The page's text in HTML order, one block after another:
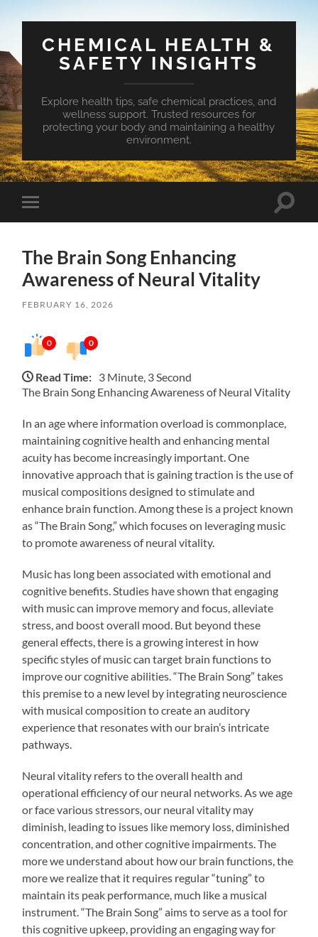
CHEMICAL HEALTH &
SAFETY INSIGHTS
Explore health tips, safe chemical practices, and
wellness support. Trusted resources for
protecting your body and maintaining a healthy
environment.
Toggle
mobile
Toggle
The Brain Song Enhancing
Awareness of Neural Vitality
FEBRUARY 16, 2026
0 0
Read Time: 3 Minute, 3 Second
The Brain Song Enhancing Awareness of Neural Vitality
In an age where information overload is commonplace,
maintaining cognitive health and enhancing mental
acuity has become increasingly important. One
innovative approach that is gaining traction is the use of
musical compositions designed to stimulate and
enhance brain function. Among these is a project known
as “The Brain Song,” which focuses on leveraging music
to promote awareness of neural vitality.
Music has long been associated with emotional and
cognitive benefits. Studies have shown that engaging
with music can improve memory and focus, alleviate
stress, and boost overall mood. But beyond these
general effects, there is a growing interest in how
specific styles of music can target brain functions to
improve our cognitive abilities. “The Brain Song” takes
this premise to a new level by integrating neuroscience
with musical composition to create an auditory
experience that resonates with our brain’s intricate
pathways.
Neural vitality refers to the overall health and
operational efficiency of our neural networks. As we age
or face various stressors, our neural vitality may
diminish, leading to issues like memory loss, diminished
concentration, and other cognitive impairments. The
more we understand about how our brain functions, the
more we realize that it requires regular “tuning” to
maintain its peak performance, much like a musical
instrument. “The Brain Song” aims to serve as a tool for
this cognitive upkeep, providing an engaging way for